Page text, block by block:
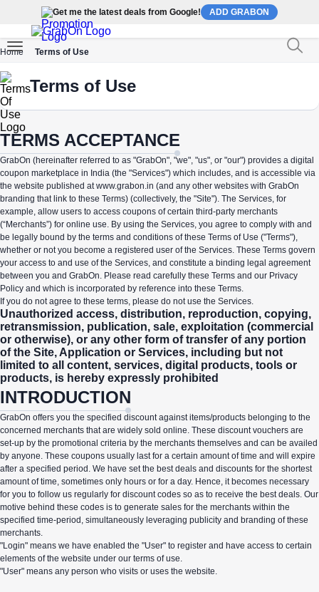
Get me the latest deals from Google! ADD GRABON
Home Terms of Use
Terms of Use
TERMS ACCEPTANCE
GrabOn (hereinafter referred to as "GrabOn", "we", "us", or "our") provides a digital
coupon marketplace in India (the "Services") which includes, and is accessible via
the website published at www.grabon.in (and any other websites with GrabOn
branding that link to these Terms) (collectively, the "Site"). The Services, for
example, allow users to access coupons of certain third-party merchants
(“Merchants”) for online use. By using the Services, you agree to comply with and
be legally bound by the terms and conditions of these Terms of Use ("Terms"),
whether or not you become a registered user of the Services. These Terms govern
your access to and use of the Services, and constitute a binding legal agreement
between you and GrabOn. Please read carefully these Terms and our Privacy
Policy and which is incorporated by reference into these Terms.
If you do not agree to these terms, please do not use the Services.
Unauthorized access, distribution, reproduction, copying,
retransmission, publication, sale, exploitation (commercial
or otherwise), or any other form of transfer of any portion
of the Site, Application or Services, including but not
limited to all content, services, digital products, tools or
products, is hereby expressly prohibited
INTRODUCTION
GrabOn offers you the specified discount against items/products belonging to the
concerned merchants that are widely sold online. These discount vouchers are
set-up by the promotional criteria by the merchants themselves and can be availed
by anyone. These coupons usually last for a certain amount of time and will expire
after a specified period. We have set the best deals and discounts for the shortest
amount of time, sometimes only hours or for a day. Hence, it becomes necessary
for you to follow us regularly for discount codes so as to receive the best deals. Our
motive behind these codes is to generate sales for the merchants within the
specified time-period, simultaneously leveraging publicity and branding of these
merchants.
"Login" means we have enabled the "User" to register and have access to certain
elements of the website under our terms of use.
"User" means any person who visits or uses the website.